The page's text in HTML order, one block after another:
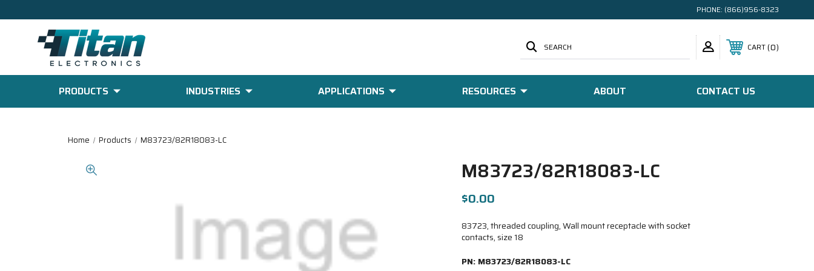
PHONE: (866)956-8323
SEARCH CART 0
PRODUCTS INDUSTRIES APPLICATIONS RESOURCES ABOUT CONTACT US
Home Products M83723/82R18083-LC
M83723/82R18083-LC
$0.00
83723, threaded coupling, Wall mount receptacle with socket
contacts, size 18
PN: M83723/82R18083-LC